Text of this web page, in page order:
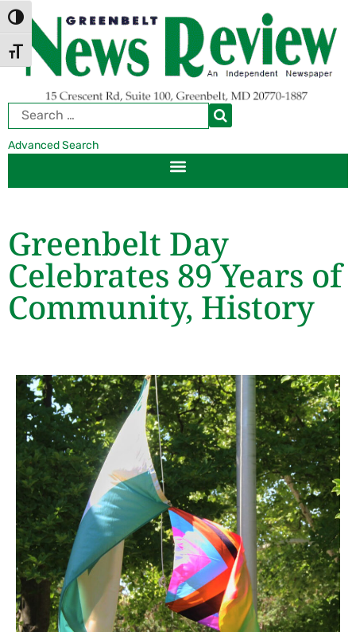
Skip
to
Content
Skip
to
navigation
TOGGLE HIGH CONTRAST
TOGGLE FONT SIZE
Advanced Search
Greenbelt Day
Celebrates 89 Years of
Community, History